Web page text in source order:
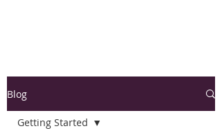
Blog
Getting Started